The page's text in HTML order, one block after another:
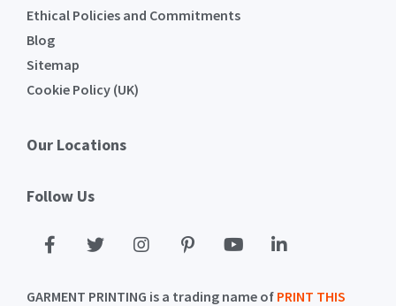
Ethical Policies and Commitments
Blog
Sitemap
Cookie Policy (UK)
Our Locations
Follow Us
GARMENT PRINTING is a trading name of PRINT THIS